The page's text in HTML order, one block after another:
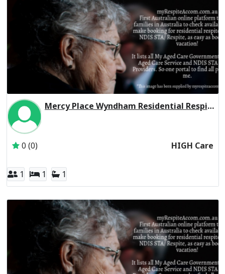
Mercy Place Wyndham Residential Respite High Care
0 (0) HIGH Care
1 1 1